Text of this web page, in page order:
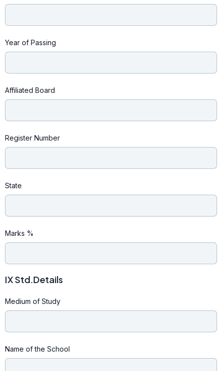
Year of Passing
Affiliated Board
Register Number
State
Marks %
IX Std.Details
Medium of Study
Name of the School